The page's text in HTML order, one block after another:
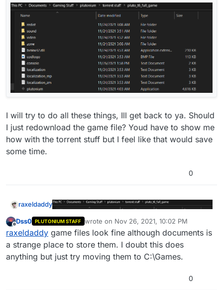
I will try to do all these things, Ill get back to ya. Should
I just redownload the game file? Youd have to show me
how with the torrent stuff but I feel like that would save
some time.
0
raxeldaddy
Offline
Dss0 PLUTONIUM STAFF wrote on Nov 26, 2021, 10:02 PM
last edited by
raxeldaddy game files look fine although documents is
a strange place to store them. I doubt this does
anything but just try moving them to C:\Games.
0